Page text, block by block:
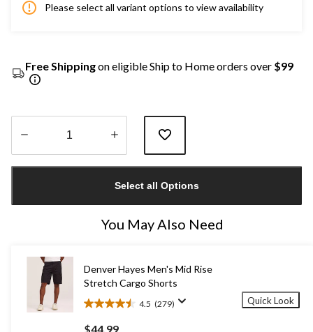
Please select all variant options to view availability
Free Shippingon eligible Ship to Home orders over $99
1
Select all Options
You May Also Need
Denver Hayes Men's Mid Rise
Stretch Cargo Shorts
4.5 (279)
4.5
out
$44.99
Quick Look